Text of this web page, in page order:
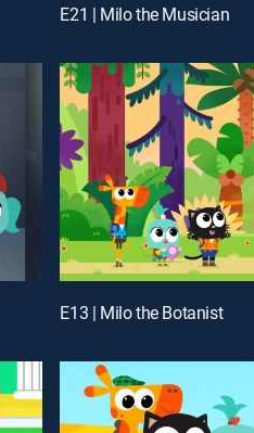
E21 | Milo the Musician
E13 | Milo the Botanist